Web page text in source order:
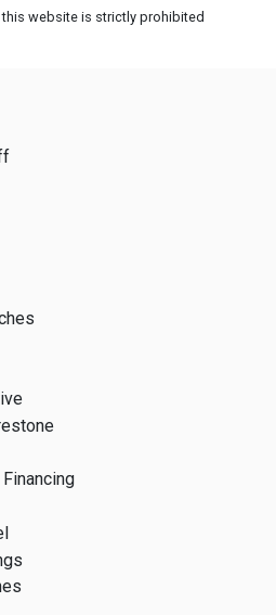
website is strictly prohibited